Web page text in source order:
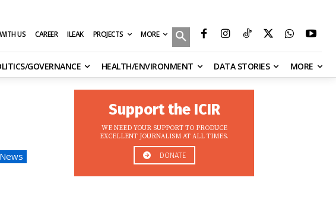
US CAREER ILEAK PROJECTS MORE
GOVERNANCE HEALTH/ENVIRONMENT DATA STORIES MORE
News
Support the ICIR
WE NEED YOUR SUPPORT TO PRODUCE
EXCELLENT JOURNALISM AT ALL TIMES.
DONATE